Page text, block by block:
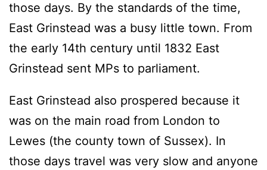
those days. By the standards of the time,
East Grinstead was a busy little town. From
the early 14th century until 1832 East
Grinstead sent MPs to parliament.
East Grinstead also prospered because it
was on the main road from London to
Lewes (the county town of Sussex). In
those days travel was very slow and anyone